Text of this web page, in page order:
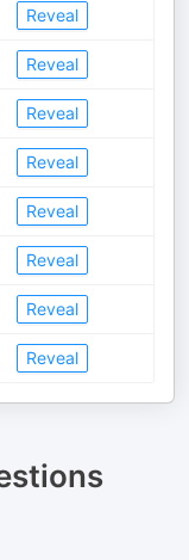
Reveal
Reveal
Reveal
Reveal
Reveal
Reveal
Reveal
Reveal